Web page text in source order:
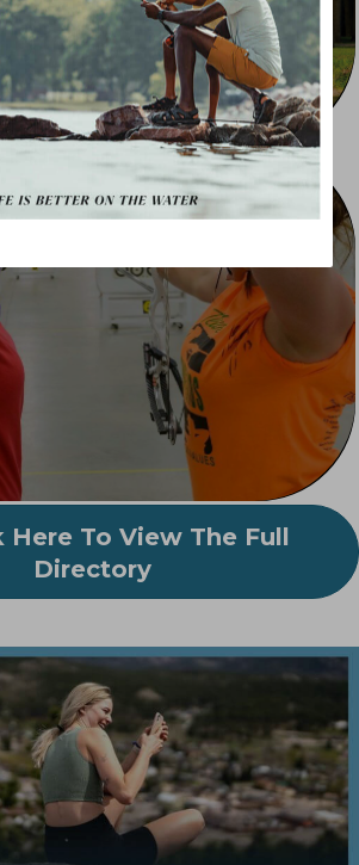
Recreation
Here To View The Full
Directory